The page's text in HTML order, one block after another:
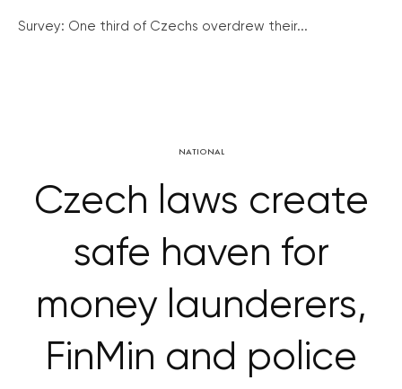
Survey: One third of Czechs overdrew their...
NATIONAL
Czech laws create
safe haven for
money launderers,
FinMin and police